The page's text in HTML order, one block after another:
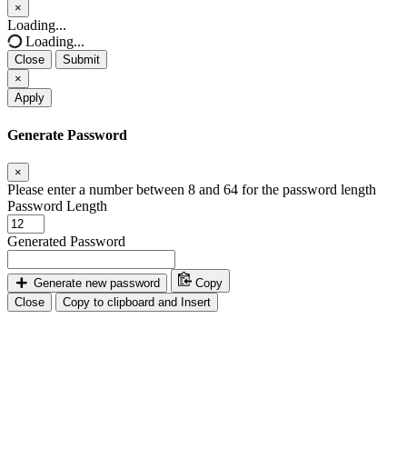
×
Close
Loading...
Loading...
Close
Submit
×
Apply
Generate Password
×
Please enter a number between 8 and 64 for the password length
Password Length
Generated Password
Generate new password
Copy
Close
Copy to clipboard and Insert